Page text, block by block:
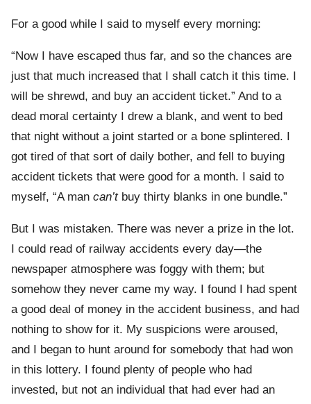
For a good while I said to myself every morning:
“Now I have escaped thus far, and so the chances are
just that much increased that I shall catch it this time. I
will be shrewd, and buy an accident ticket.” And to a
dead moral certainty I drew a blank, and went to bed
that night without a joint started or a bone splintered. I
got tired of that sort of daily bother, and fell to buying
accident tickets that were good for a month. I said to
myself, “A man can’tbuy thirty blanks in one bundle.”
But I was mistaken. There was never a prize in the lot.
I could read of railway accidents every day—the
newspaper atmosphere was foggy with them; but
somehow they never came my way. I found I had spent
a good deal of money in the accident business, and had
nothing to show for it. My suspicions were aroused,
and I began to hunt around for somebody that had won
in this lottery. I found plenty of people who had
invested, but not an individual that had ever had an